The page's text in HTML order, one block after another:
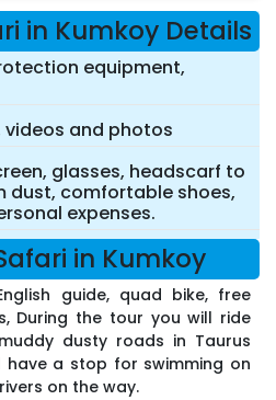
in Kumkoy Details
equipment,
videos and photos
glasses, headscarf to
dust, comfortable shoes,
expenses.
in Kumkoy
guide, quad bike, free
During the tour you will ride
dusty roads in Taurus
have a stop for swimming on
on the way.